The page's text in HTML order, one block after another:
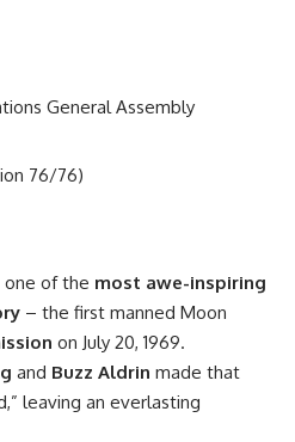
General Assembly
76/76)
one of the most awe-inspiring
– the first manned Moon
on July 20, 1969.
and Buzz Aldrin made that
leaving an everlasting